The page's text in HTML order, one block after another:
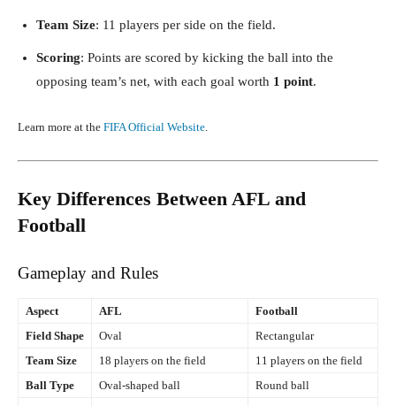
Team Size: 11 players per side on the field.
Scoring: Points are scored by kicking the ball into the
opposing team’s net, with each goal worth 1 point.
Learn more at the FIFA Official Website
Key Differences Between AFL and
Football
Gameplay and Rules
Aspect AFL
Football
Field Shape
Oval
Rectangular
Team Size
18 players on the field
11 players on the field
Ball Type
Oval-shaped ball
Round ball